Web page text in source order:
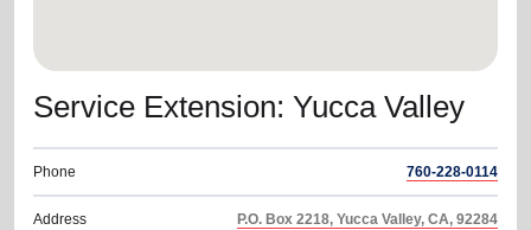
Service Extension: Yucca Valley
Phone 760-228-0114
Address P.O. Box 2218, Yucca Valley, CA, 92284